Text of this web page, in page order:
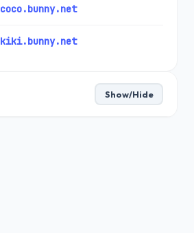
coco.bunny.net
kiki.bunny.net
Show/Hide